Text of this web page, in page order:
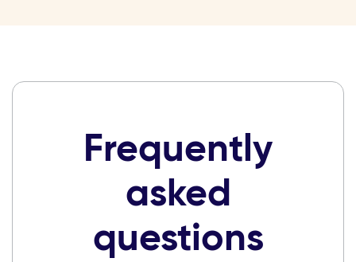
Frequently
asked
questions